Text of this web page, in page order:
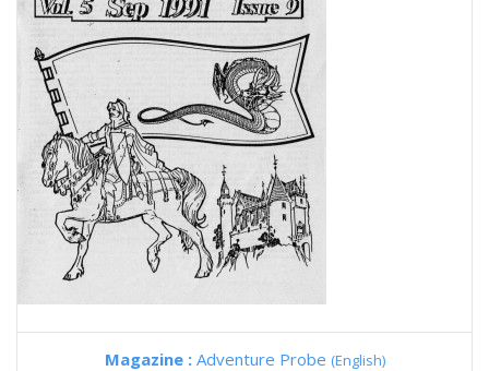
Magazine : Adventure Probe (English)